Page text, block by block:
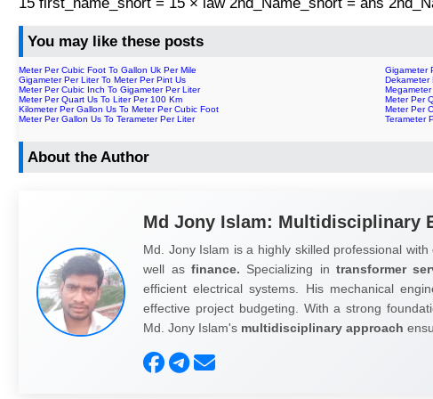
You may like these posts
Meter Per Cubic Foot To Gallon Uk Per Mile
Gigameter
Gigameter Per Liter To Meter Per Pint Us
Dekameter
Meter Per Cubic Inch To Gigameter Per Liter
Meter Per Quart Us To Liter Per 100 Km
Meter Per
Kilometer Per Gallon Us To Meter Per Cubic Foot
Meter Per
Meter Per Gallon Us To Terameter Per Liter
Terameter
About the Author
Md Jony Islam: Multidisciplinary
Md. Jony Islam is a highly skilled professional
well as finance. Specializing intransformer
efficient electrical systems. His mechanical
effective project budgeting. With a strong
Md. Jony Islam's multidisciplinary approach